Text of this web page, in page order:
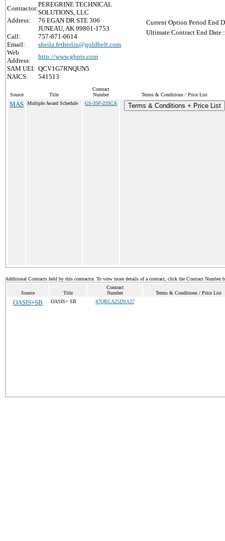
Contractor:
PEREGRINE TECHNICAL
SOLUTIONS, LLC
Address:
76 EGAN DR STE 306
JUNEAU, AK 99801-1753
Call:
757-871-0614
Email:
sheila.fetherlin@goldbelt.com
Web
Address:
http://www.gbpts.com
SAM UEI: QCV1G7RNQUN5
NAICS:
541513
Current Option Period End
Ultimate Contract End Date :
Source Title
Contract
Number
Terms & Conditions / Price List
MAS Multiple Award Schedule GS-35F-233CA Terms & Conditions + Price List
Additional Contracts held by this contractor. To view more details of a contract, click the Contract Number
Source Title
Contract
Number
Terms & Conditions / Price List
OASIS+SB OASIS+ SB 47QRCA25DSA37